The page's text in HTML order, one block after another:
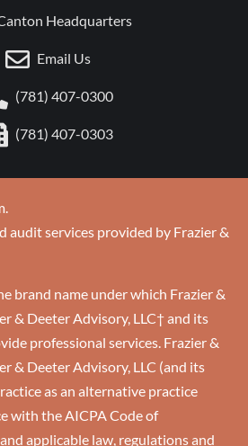
Headquarters
Email Us
(781) 407-0300
(781) 407-0303
audit services provided by Frazier &
brand name under which Frazier &
& Deeter Advisory, LLC† and its
professional services. Frazier &
& Deeter Advisory, LLC (and its
as an alternative practice
with the AICPA Code of
applicable law, regulations and